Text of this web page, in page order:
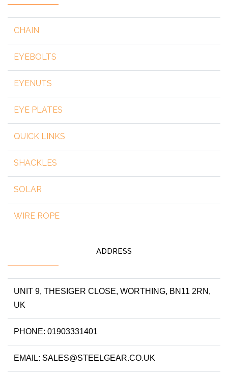
CHAIN
EYEBOLTS
EYENUTS
EYE PLATES
QUICK LINKS
SHACKLES
SOLAR
WIRE ROPE
ADDRESS
UNIT 9, THESIGER CLOSE, WORTHING, BN11 2RN,
UK
PHONE: 01903331401
EMAIL: SALES@STEELGEAR.CO.UK